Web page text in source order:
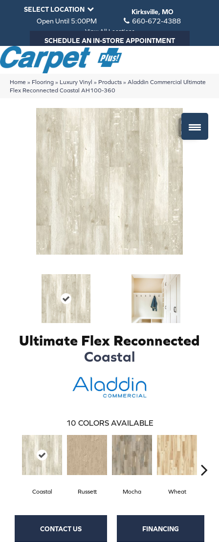
SELECT LOCATION
Kirksville, MO
Open Until 5:00PM
660-672-4388
View All Locations
SCHEDULE AN IN-STORE APPOINTMENT
Home » Flooring » Luxury Vinyl » Products » Aladdin Commercial Ultimate
Flex Reconnected Coastal AH100-360
Ultimate Flex Reconnected
Coastal
10 COLORS AVAILABLE
Coastal Russett Mocha Wheat
CONTACT US FINANCING